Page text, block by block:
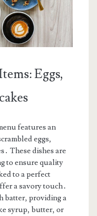
Eggs,
features an
eggs,
These dishes are
to ensure quality
to a perfect
a savory touch․
batter, providing a
syrup, butter, or